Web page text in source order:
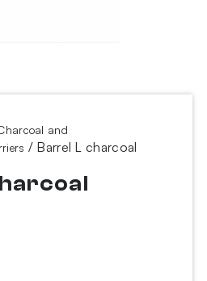
and
/ Barrel L charcoal